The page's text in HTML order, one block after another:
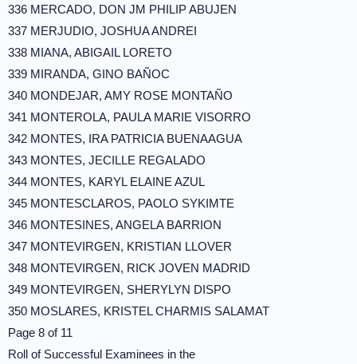
336 MERCADO, DON JM PHILIP ABUJEN
337 MERJUDIO, JOSHUA ANDREI
338 MIANA, ABIGAIL LORETO
339 MIRANDA, GINO BAÑOC
340 MONDEJAR, AMY ROSE MONTAÑO
341 MONTEROLA, PAULA MARIE VISORRO
342 MONTES, IRA PATRICIA BUENAAGUA
343 MONTES, JECILLE REGALADO
344 MONTES, KARYL ELAINE AZUL
345 MONTESCLAROS, PAOLO SYKIMTE
346 MONTESINES, ANGELA BARRION
347 MONTEVIRGEN, KRISTIAN LLOVER
348 MONTEVIRGEN, RICK JOVEN MADRID
349 MONTEVIRGEN, SHERYLYN DISPO
350 MOSLARES, KRISTEL CHARMIS SALAMAT
Page 8 of 11
Roll of Successful Examinees in the